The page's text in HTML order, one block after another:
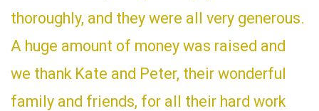
thoroughly, and they were all very generous.
A huge amount of money was raised and
we thank Kate and Peter, their wonderful
family and friends, for all their hard work